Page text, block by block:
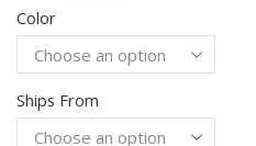
was:
$8.50.
is:
$6.26.
Color
Ships From